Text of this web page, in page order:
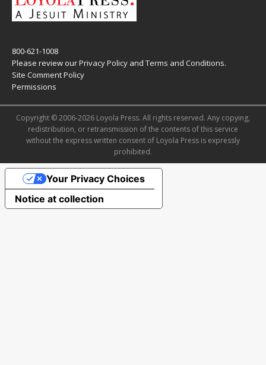
800-621-1008
Please review ourPrivacy Policy and Terms and Conditions.
Site Comment Policy
Permissions
Copyright © 2006-2026 Loyola Press. All rights reserved. Any copying,
redistribution, or retransmission of the contents of this service
without the express written consent of Loyola Press is expressly
prohibited.
Notice at collection
Your Privacy Choices